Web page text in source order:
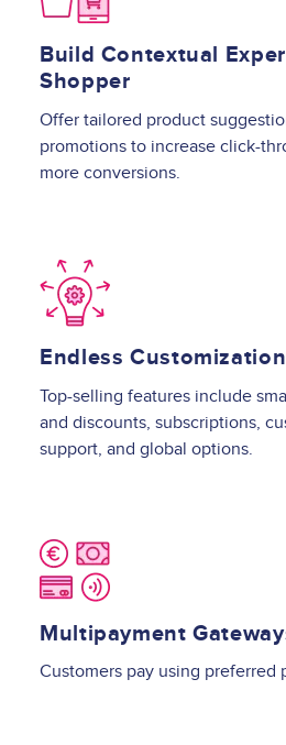
Build Contextual
Shopper
Offer tailored product
promotions to increase click-
more conversions.
Image
Endless
Top-selling features include
and discounts, subscriptions,
support, and global options.
Image
Multipayment
Customers pay using preferred